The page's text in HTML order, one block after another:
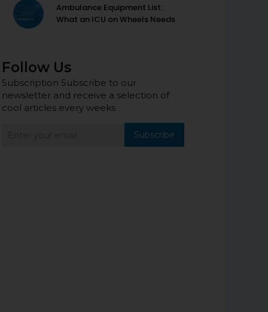
Ambulance Equipment List:
What an ICU on Wheels Needs
Follow Us
Subscription Subscribe to our
newsletter and receive a selection of
cool articles every weeks
Subscribe